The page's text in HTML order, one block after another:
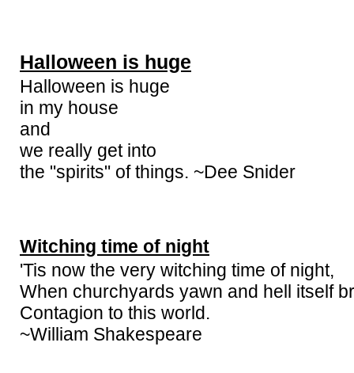
Halloween is huge
Halloween is huge
in my house
and
we really get into
the "spirits" of things. ~Dee Snider
Witching time of night
'Tis now the very witching time of night,
When churchyards yawn and hell itself
Contagion to this world.
~William Shakespeare